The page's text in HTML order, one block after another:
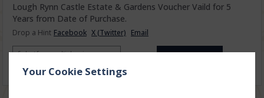
Your Cookie Settings
Lough Rynn Castle Estate & Gardens Voucher Vaild for 5
Years from Date of Purchase.
Drop a Hint Facebook X (Twitter) Email
Select from multiple prices